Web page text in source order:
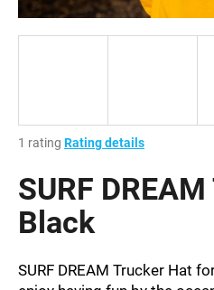
The
product
rating
is
1,0
of
5
1 rating Rating details
SURF
Black
SURF DREAM Trucker Hat
i
r